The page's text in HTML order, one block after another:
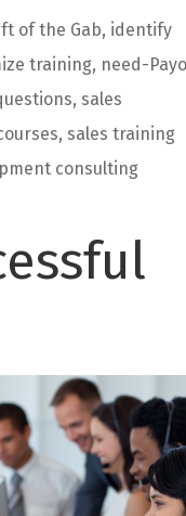
of the Gab, identify
training, need-
, sales
, sales training
consulting